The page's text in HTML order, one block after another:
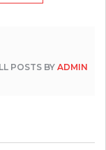
POSTS BYADMIN